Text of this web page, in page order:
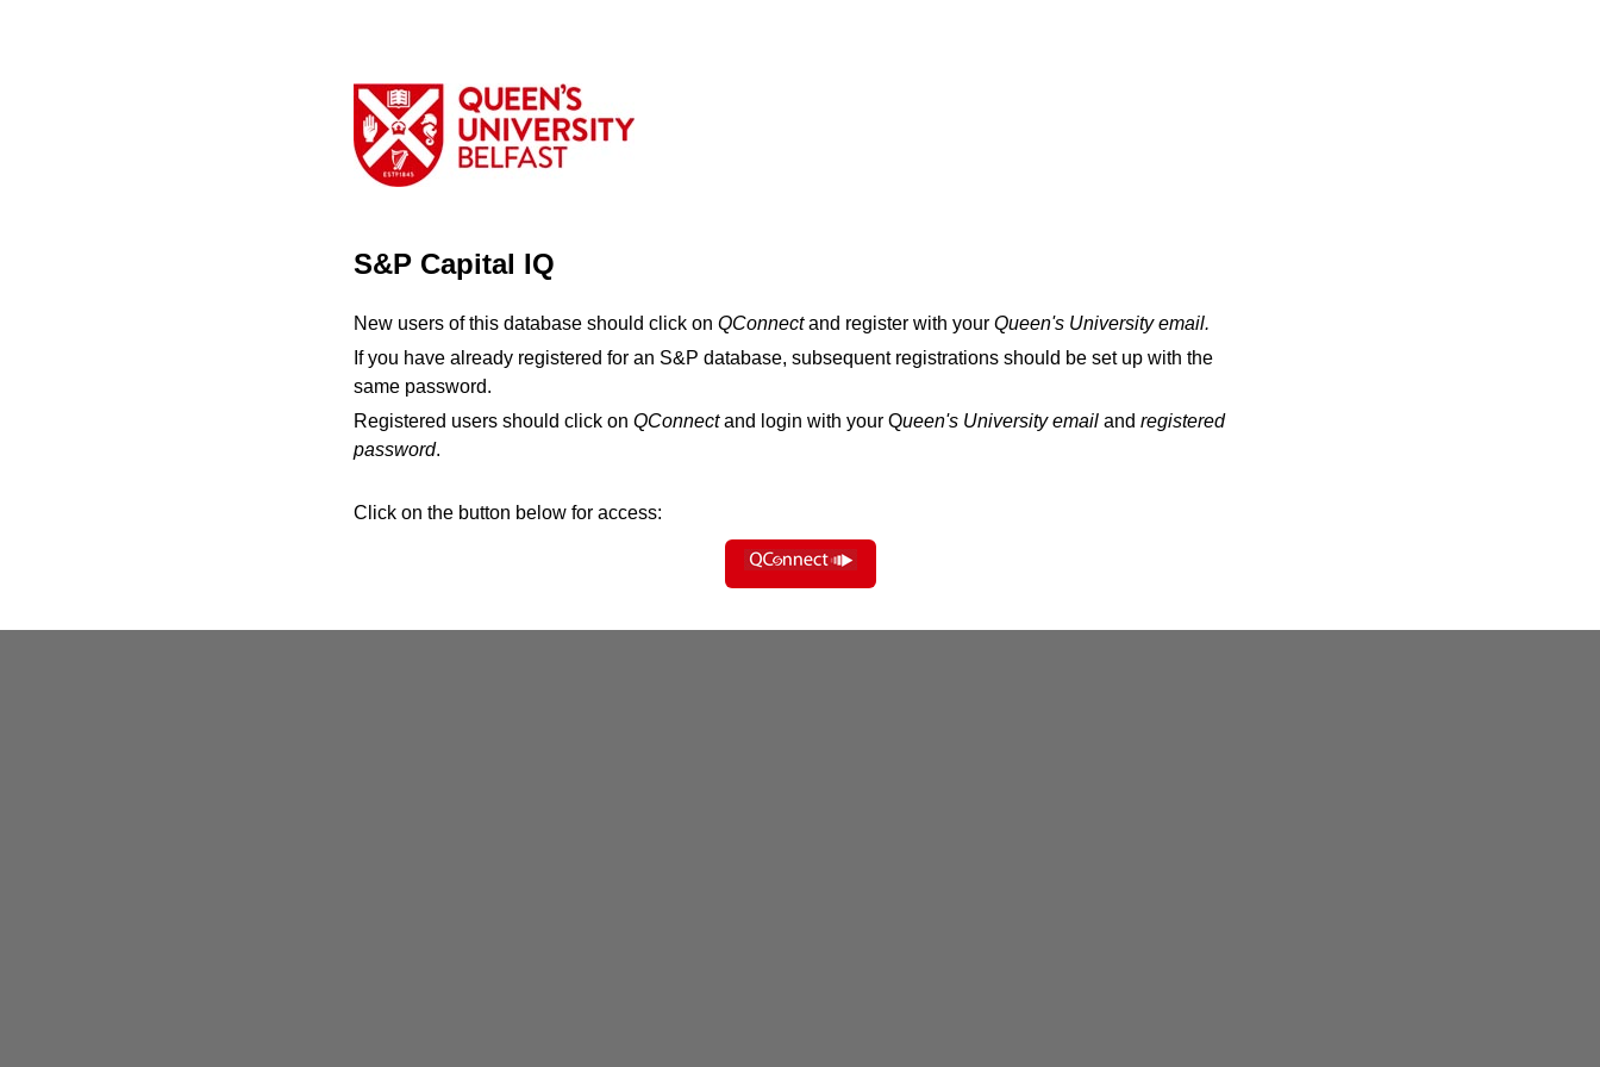
S&P Capital IQ
New users of this database should click on QConnectand register with your Queen's University email.
If you have already registered for an S&P database, subsequent registrations should be set up with the
same password.
Registered users should click on QConnectand login with your Queen's University email and registered
password.
Click on the button below for access: